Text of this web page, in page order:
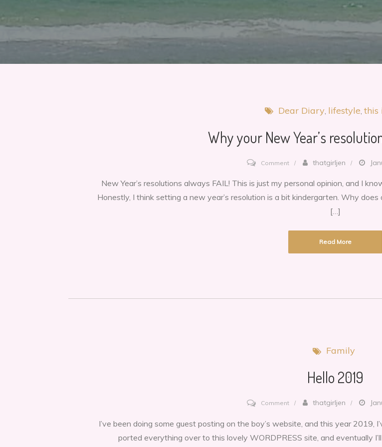
Dear Diary lifestyle this
Why your New Year’s
Commenton
resolutions
thatgirljen
New Year’s resolutions always FAIL! This is just my personal opinion, and I
Honestly, I think setting a new year’s resolution is a bit kindergarten. Why
[…]
Read More
Family
Hello 2019
Commenton
2019
thatgirljen
I’ve been doing some guest posting on the boy’s website, and this year 2019,
ported everything over to this lovely WORDPRESS site, and eventually